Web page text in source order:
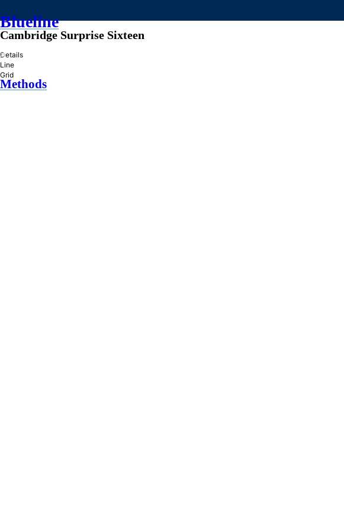
Blueline
»
Methods
Cambridge Surprise Sixteen
Details
Line
Grid